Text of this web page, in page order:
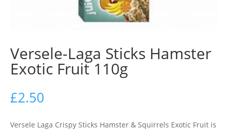
Versele-Laga Sticks Hamster
Exotic Fruit 110g
£2.50
Versele Laga Crispy Sticks Hamster & Squirrels Exotic Fruit is